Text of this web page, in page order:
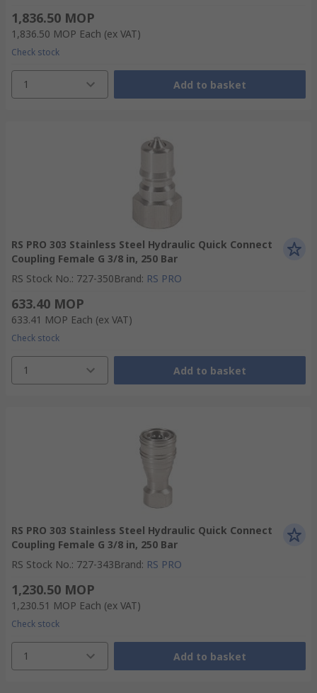
1,836.50 MOP
1,836.50 MOP Each (ex VAT)
Check stock
1 Add to basket
RS PRO 303 Stainless Steel Hydraulic Quick Connect
Coupling Female G 3/8 in, 250 Bar
RS Stock No.: 727-350Brand: RS PRO
633.40 MOP
633.41 MOP Each (ex VAT)
Check stock
1 Add to basket
RS PRO 303 Stainless Steel Hydraulic Quick Connect
Coupling Female G 3/8 in, 250 Bar
RS Stock No.: 727-343Brand: RS PRO
1,230.50 MOP
1,230.51 MOP Each (ex VAT)
Check stock
1 Add to basket